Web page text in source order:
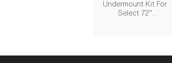
Undermount Kit For
Select 72"